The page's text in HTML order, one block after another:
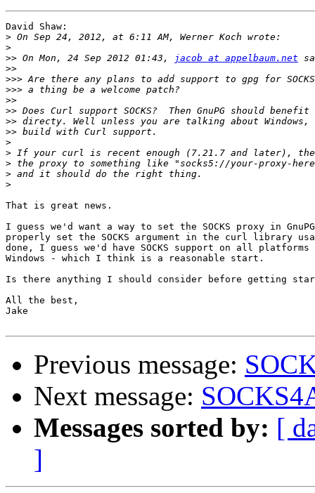
David Shaw:
>
>
>> On Mon, 24 Sep 2012 01:43,
jacob at appelbaum.net
>>
>>>
>>>
>>
>>
>>
>>
>
>
>
>
>
That is great news.
I guess we'd want a way to set the SOCKS proxy in
properly set the SOCKS argument in the curl library
done, I guess we'd have SOCKS support on all
Windows - which I think is a reasonable start.
Is there anything I should consider before getting
All the best,
Jake
Previous message:
Next message:
Messages sorted by: [
]